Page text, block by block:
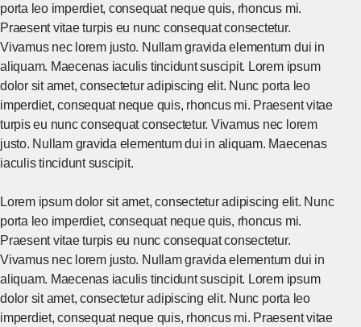
porta leo imperdiet, consequat neque quis, rhoncus mi.
Praesent vitae turpis eu nunc consequat consectetur.
Vivamus nec lorem justo. Nullam gravida elementum dui in
aliquam. Maecenas iaculis tincidunt suscipit. Lorem ipsum
dolor sit amet, consectetur adipiscing elit. Nunc porta leo
imperdiet, consequat neque quis, rhoncus mi. Praesent vitae
turpis eu nunc consequat consectetur. Vivamus nec lorem
justo. Nullam gravida elementum dui in aliquam. Maecenas
iaculis tincidunt suscipit.
Lorem ipsum dolor sit amet, consectetur adipiscing elit. Nunc
porta leo imperdiet, consequat neque quis, rhoncus mi.
Praesent vitae turpis eu nunc consequat consectetur.
Vivamus nec lorem justo. Nullam gravida elementum dui in
aliquam. Maecenas iaculis tincidunt suscipit. Lorem ipsum
dolor sit amet, consectetur adipiscing elit. Nunc porta leo
imperdiet, consequat neque quis, rhoncus mi. Praesent vitae